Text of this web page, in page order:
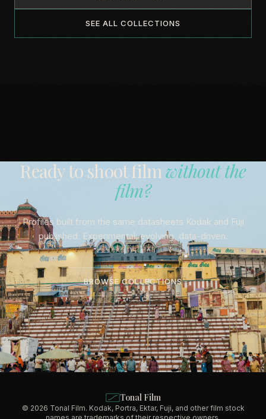
SEE ALL COLLECTIONS
Ready to shoot filmwithout the
film?
Profiles built from the same datasheets Kodak and Fuji
published. Experimental, evolving, data-driven.
BROWSE COLLECTIONS
Tonal Film
© 2026 Tonal Film. Kodak, Portra, Ektar, Fuji, and other film stock